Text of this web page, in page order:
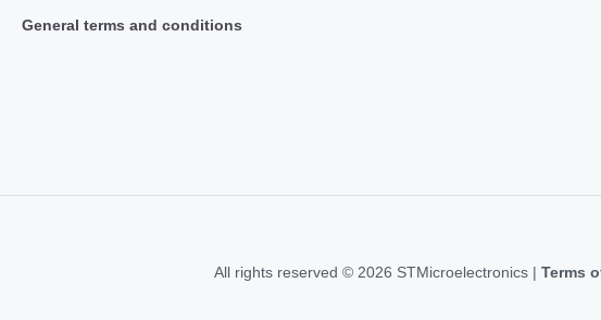
General terms and conditions
All rights reserved © 2026 STMicroelectronics | Terms